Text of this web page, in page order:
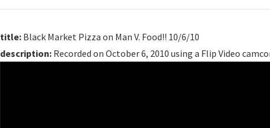
title: Black Market Pizza on Man V. Food!! 10/6/10
description: Recorded on October 6, 2010 using a Flip Video